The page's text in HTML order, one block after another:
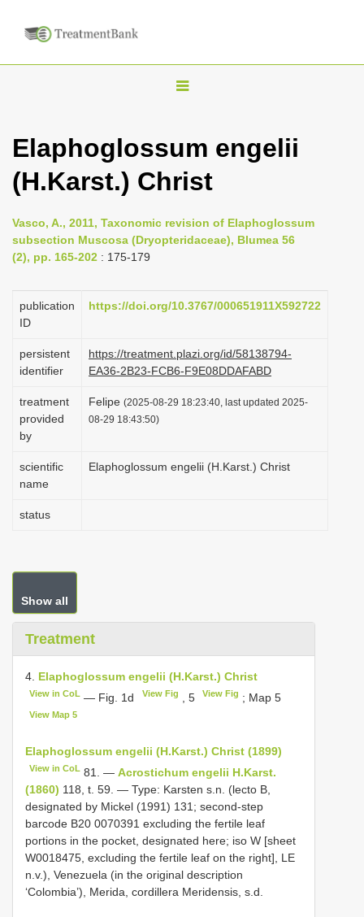
T
g
l
n
a
i
g
t
i
o
Elaphoglossum engelii
(H.Karst.) Christ
Vasco, A., 2011, Taxonomic revision of Elaphoglossum
subsection Muscosa (Dryopteridaceae), Blumea 56
(2), pp. 165-202 : 175-179
publication
ID
https://doi.org/10.3767/000651911X592722
persistent
identifier
https://treatment.plazi.org/id/58138794-
EA36-2B23-FCB6-F9E08DDAFABD
treatment
provided
by
Felipe (2025-08-29 18:23:40, last updated 2025-
08-29 18:43:50)
scientific
name
Elaphoglossum engelii (H.Karst.) Christ
status
Show all
Treatment
4. Elaphoglossum engelii (H.Karst.) Christ
View in CoL — Fig. 1d View Fig , 5 View Fig ; Map 5
View Map 5
Elaphoglossum engelii (H.Karst.) Christ (1899)
View in CoL 81. —Acrostichum engelii H.Karst.
(1860) 118, t. 59. — Type: Karsten s.n. (lecto B,
designated by Mickel (1991) 131; second-step
barcode B20 0070391 excluding the fertile leaf
portions in the pocket, designated here; iso W [sheet
W0018475, excluding the fertile leaf on the right], LE
n.v.), Venezuela (in the original description
‘Colombia’), Merida, cordillera Meridensis, s.d.